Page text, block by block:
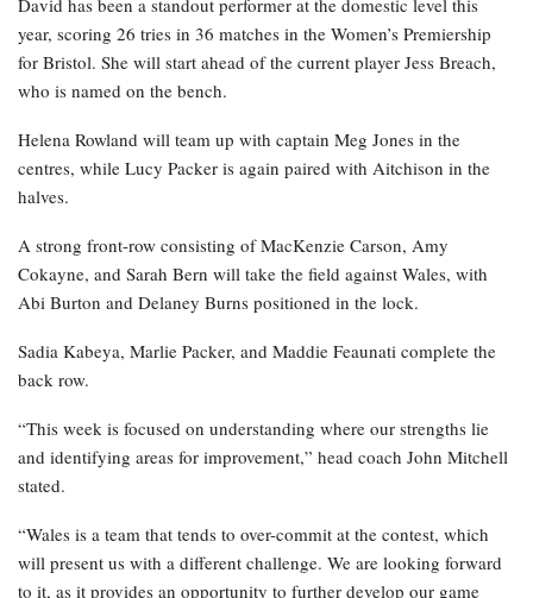
David has been a standout performer at the domestic level this
year, scoring 26 tries in 36 matches in the Women’s Premiership
for Bristol. She will start ahead of the current player Jess Breach,
who is named on the bench.
Helena Rowland will team up with captain Meg Jones in the
centres, while Lucy Packer is again paired with Aitchison in the
halves.
A strong front-row consisting of MacKenzie Carson, Amy
Cokayne, and Sarah Bern will take the field against Wales, with
Abi Burton and Delaney Burns positioned in the lock.
Sadia Kabeya, Marlie Packer, and Maddie Feaunati complete the
back row.
“This week is focused on understanding where our strengths lie
and identifying areas for improvement,” head coach John Mitchell
stated.
“Wales is a team that tends to over-commit at the contest, which
will present us with a different challenge. We are looking forward
to it, as it provides an opportunity to further develop our game